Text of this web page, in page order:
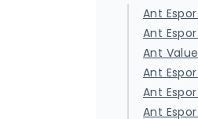
Ant
Ant
Ant
Ant
Ant
Ant